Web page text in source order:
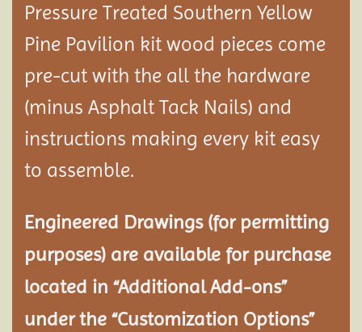
Pressure Treated Southern Yellow
Pine Pavilion kit wood pieces come
pre-cut with the all the hardware
(minus Asphalt Tack Nails) and
instructions making every kit easy
to assemble.
Engineered Drawings (for permitting
purposes) are available for purchase
located in “Additional Add-ons”
under the “Customization Options”